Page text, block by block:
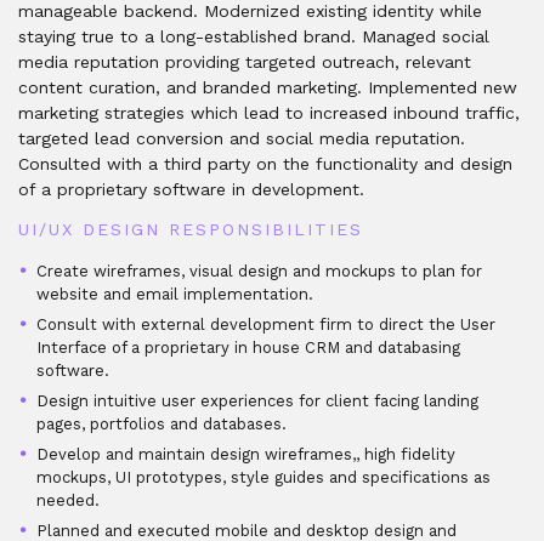
manageable backend. Modernized existing identity while
staying true to a long-established brand. Managed social
media reputation providing targeted outreach, relevant
content curation, and branded marketing. Implemented new
marketing strategies which lead to increased inbound traffic,
targeted lead conversion and social media reputation.
Consulted with a third party on the functionality and design
of a proprietary software in development.
UI/UX DESIGN RESPONSIBILITIES
Create wireframes, visual design and mockups to plan for
website and email implementation.
Consult with external development firm to direct the User
Interface of a proprietary in house CRM and databasing
software.
Design intuitive user experiences for client facing landing
pages, portfolios and databases.
Develop and maintain design wireframes,, high fidelity
mockups, UI prototypes, style guides and specifications as
needed.
Planned and executed mobile and desktop design and